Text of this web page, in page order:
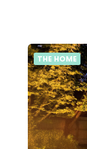
THE HOME